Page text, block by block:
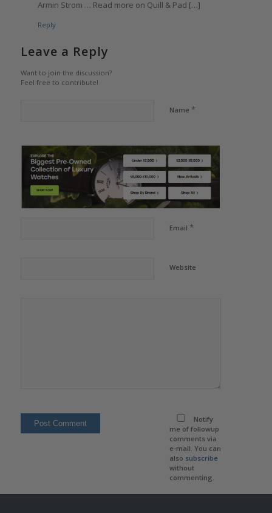
Armin Strom … Read more on Quill & Pad […]
Reply
Leave a Reply
Want to join the discussion?
Feel free to contribute!
Name *
Email *
Website
Notify
me of followup
comments via
e-mail. You can
also subscribe
without
commenting.